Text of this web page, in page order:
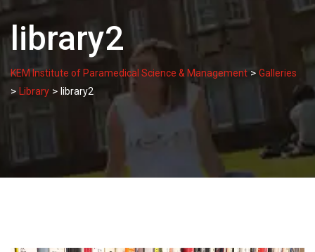
library2
KEM Institute of Paramedical Science & Management> Galleries
> Library > library2